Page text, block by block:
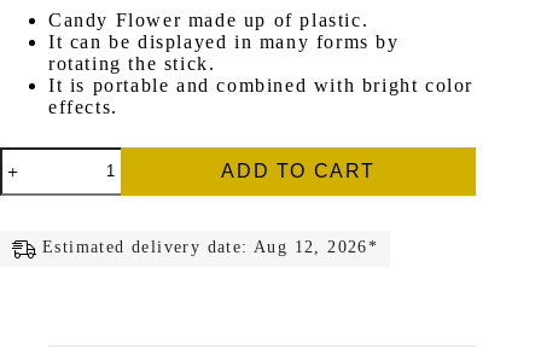
was:
₹249.00.
is:
₹149.00.
Candy Flower made up of plastic.
It can be displayed in many forms by
rotating the stick.
It is portable and combined with bright color
effects.
Candy
Flower
quantity
ADD TO CART
Estimated delivery date: Aug 12, 2026*